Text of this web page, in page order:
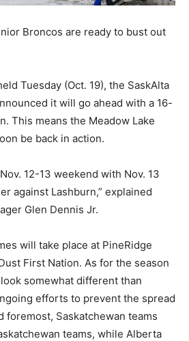
Broncos are ready to bust out
Tuesday (Oct. 19), the SaskAlta
it will go ahead with a 16-
This means the Meadow Lake
be back in action.
12-13 weekend with Nov. 13
against Lashburn,” explained
Glen Dennis Jr.
will take place at PineRidge
First Nation. As for the season
somewhat different than
efforts to prevent the spread
foremost, Saskatchewan teams
teams, while Alberta